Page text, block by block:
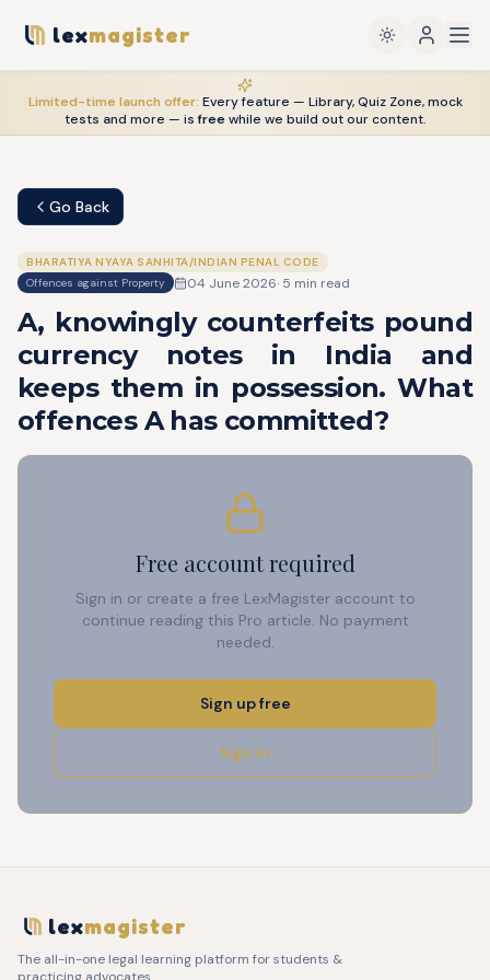
lexmagister
Limited-time launch offer: Every feature — Library, Quiz Zone, mock
tests and more — is freewhile we build out our content.
Go Back
BHARATIYA NYAYA SANHITA/INDIAN PENAL CODE
Offences against Property
04 June 2026· 5 min read
A, knowingly counterfeits pound
currency notes in India and
keeps them in possession. What
offences A has committed?
Free account required
Sign in or create a free LexMagister account to
continue reading this Pro article. No payment
needed.
Sign up free
Sign in
lexmagister
The all-in-one legal learning platform for students &